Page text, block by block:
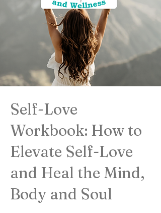
Self-Love
Workbook: How to
Elevate Self-Love
and Heal the Mind,
Body and Soul